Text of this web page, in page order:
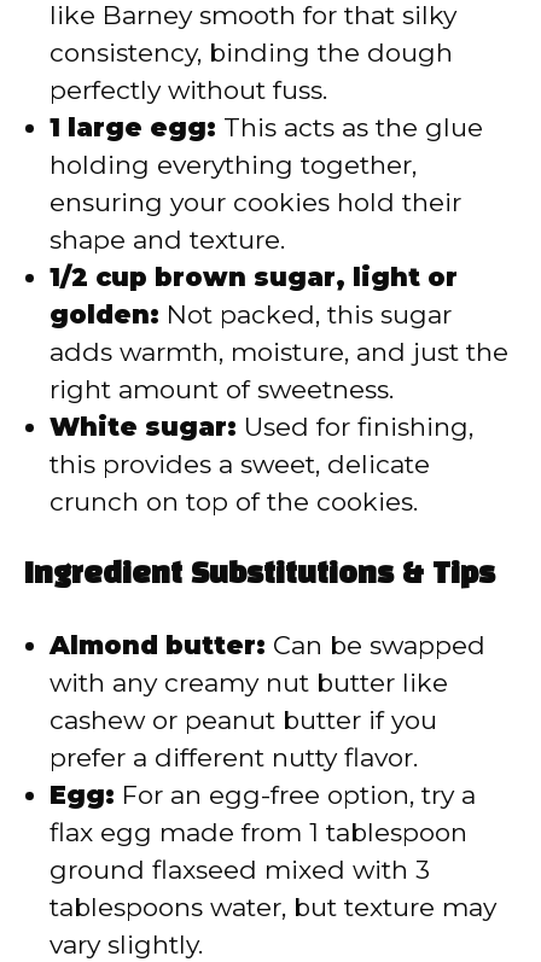
like Barney smooth for that silky
consistency, binding the dough
perfectly without fuss.
1 large egg: This acts as the glue
holding everything together,
ensuring your cookies hold their
shape and texture.
1/2 cup brown sugar, light or
golden: Not packed, this sugar
adds warmth, moisture, and just the
right amount of sweetness.
White sugar: Used for finishing,
this provides a sweet, delicate
crunch on top of the cookies.
Ingredient Substitutions & Tips
Almond butter: Can be swapped
with any creamy nut butter like
cashew or peanut butter if you
prefer a different nutty flavor.
Egg: For an egg-free option, try a
flax egg made from 1 tablespoon
ground flaxseed mixed with 3
tablespoons water, but texture may
vary slightly.